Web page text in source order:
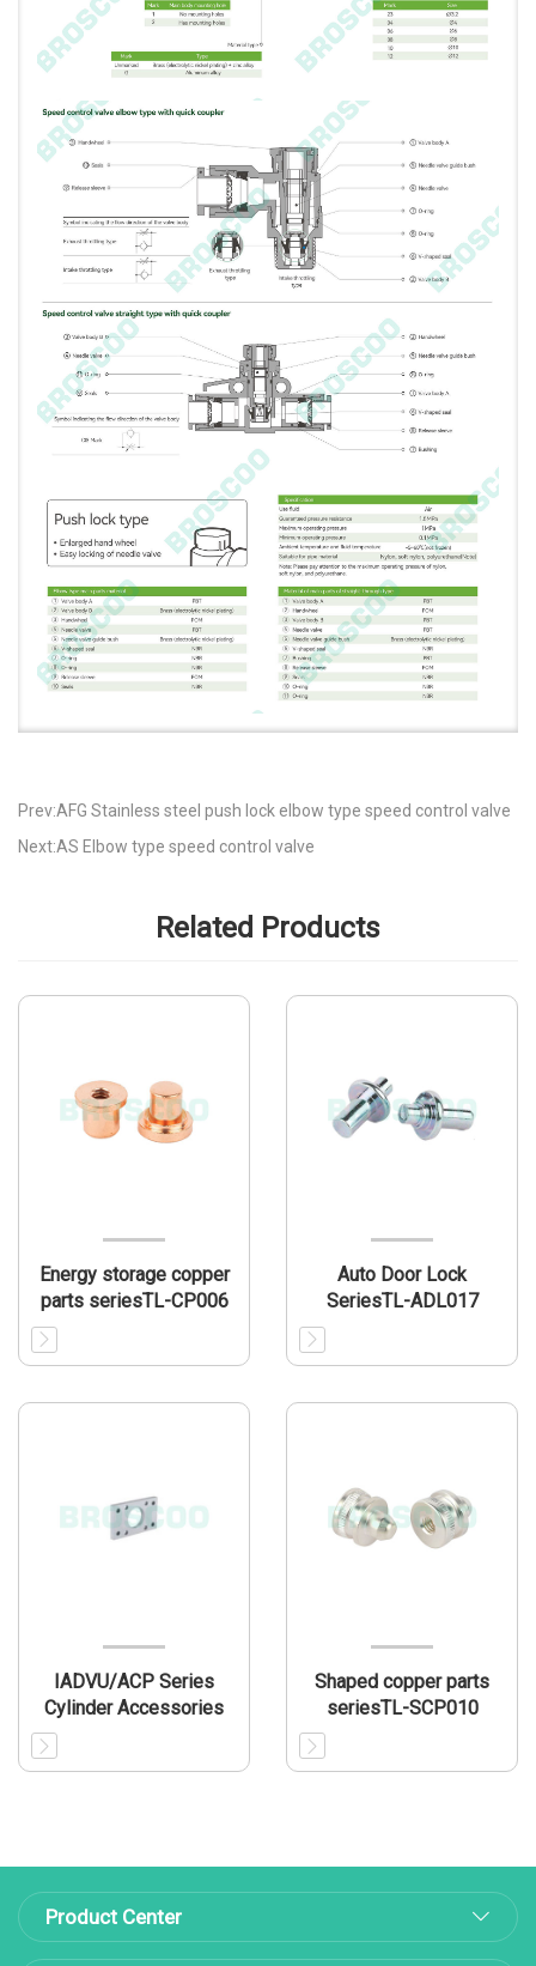
Prev:AFG Stainless steel push lock elbow type speed control valve
Next:AS Elbow type speed control valve
Related Products
Energy storage copper
parts seriesTL-CP006
Auto Door Lock
SeriesTL-ADL017
IADVU/ACP Series
Cylinder Accessories
Shaped copper parts
seriesTL-SCP010
Product Center